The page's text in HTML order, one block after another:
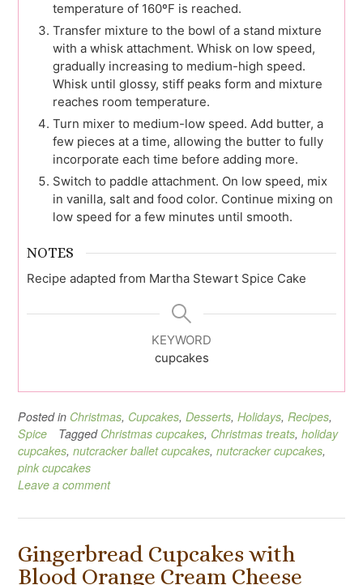
temperature of 160ºF is reached.
Transfer mixture to the bowl of a stand mixture
with a whisk attachment. Whisk on low speed,
gradually increasing to medium-high speed.
Whisk until glossy, stiff peaks form and mixture
reaches room temperature.
Turn mixer to medium-low speed. Add butter, a
few pieces at a time, allowing the butter to fully
incorporate each time before adding more.
Switch to paddle attachment. On low speed, mix
in vanilla, salt and food color. Continue mixing on
low speed for a few minutes until smooth.
NOTES
Recipe adapted from Martha Stewart Spice Cake
KEYWORD
cupcakes
Posted in Christmas, Cupcakes, Desserts, Holidays, Recipes,
Spice
Tagged Christmas cupcakes, Christmas treats, holiday
cupcakes, nutcracker ballet cupcakes, nutcracker cupcakes,
pink cupcakes
Leave a comment
Gingerbread Cupcakes with
Blood Orange Cream Cheese